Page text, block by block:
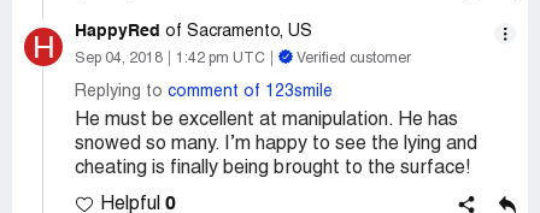
H HappyRed of Sacramento, US
Sep 04, 2018 1:42 pm UTC Verified customer
Replying to comment of 123smile
He must be excellent at manipulation. He has
snowed so many. I’m happy to see the lying and
cheating is finally being brought to the surface!
Helpful 0